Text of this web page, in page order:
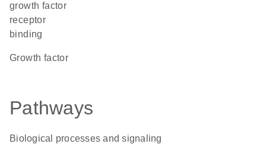
growth factor
receptor
binding
growth factor
Pathways
Biological processes and signaling